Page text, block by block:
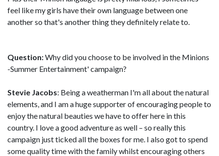
feel like my girls have their own language between one
another so that's another thing they definitely relate to.
Question:Why did you choose to be involved in the Minions
-Summer Entertainment' campaign?
Stevie Jacobs: Being a weatherman I'm all about the natural
elements, and I am a huge supporter of encouraging people to
enjoy the natural beauties we have to offer here in this
country. I love a good adventure as well – so really this
campaign just ticked all the boxes for me. I also got to spend
some quality time with the family whilst encouraging others